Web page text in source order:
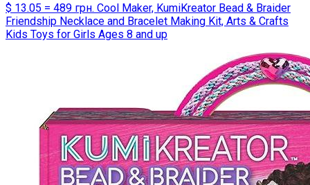
$ 13.05 = 489 грн. Cool Maker, KumiKreator Bead & Braider
Friendship Necklace and Bracelet Making Kit, Arts & Crafts
Kids Toys for Girls Ages 8 and up